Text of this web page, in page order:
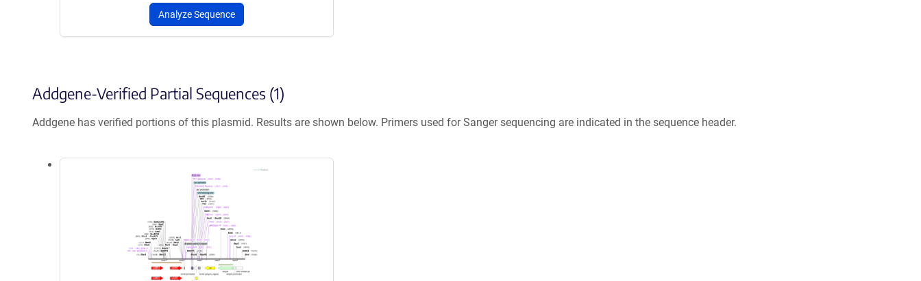
Analyze Sequence
Addgene-Verified Partial Sequences (1)
Addgene has verified portions of this plasmid. Results are shown below. Primers used for Sanger sequencing are indicated in the sequence header.